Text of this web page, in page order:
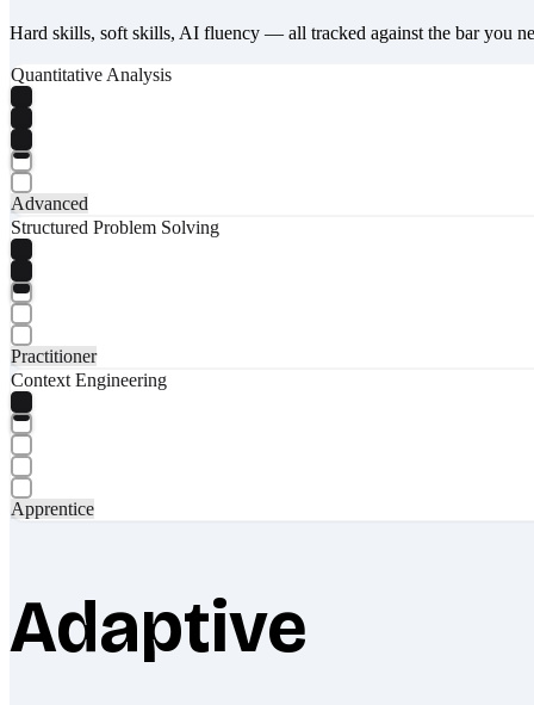
Hard skills, soft skills, AI fluency — all tracked against the bar you
Quantitative Analysis
Advanced
Structured Problem Solving
Practitioner
Context Engineering
Apprentice
Adaptive